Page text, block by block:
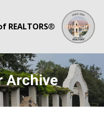
REALTORS®
Archive